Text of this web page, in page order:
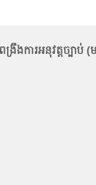
រឹងការអនុវត្តច្បាប់ (